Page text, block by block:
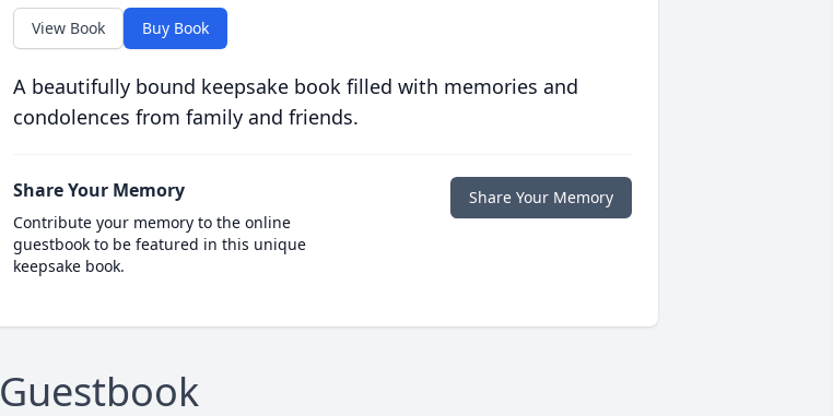
View Book Buy Book
A beautifully bound keepsake book filled with memories and
condolences from family and friends.
Share Your Memory
Contribute your memory to the online
guestbook to be featured in this unique
keepsake book.
Share Your Memory
Guestbook